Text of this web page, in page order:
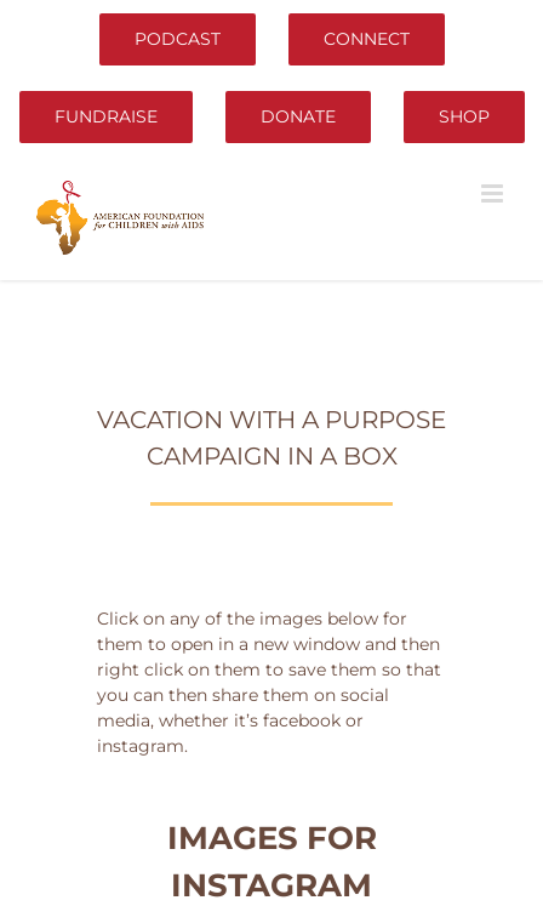
PODCAST CONNECT
FUNDRAISE DONATE SHOP
VACATION WITH A PURPOSE
CAMPAIGN IN A BOX
Click on any of the images below for
them to open in a new window and then
right click on them to save them so that
you can then share them on social
media, whether it’s facebook or
instagram.
IMAGES FOR
INSTAGRAM